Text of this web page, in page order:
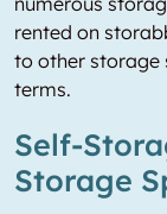
rented on
to other storage
terms.
Self-
Storage